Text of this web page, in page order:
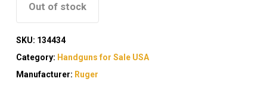
Out of stock
SKU: 134434
Category: Handguns for Sale USA
Manufacturer: Ruger